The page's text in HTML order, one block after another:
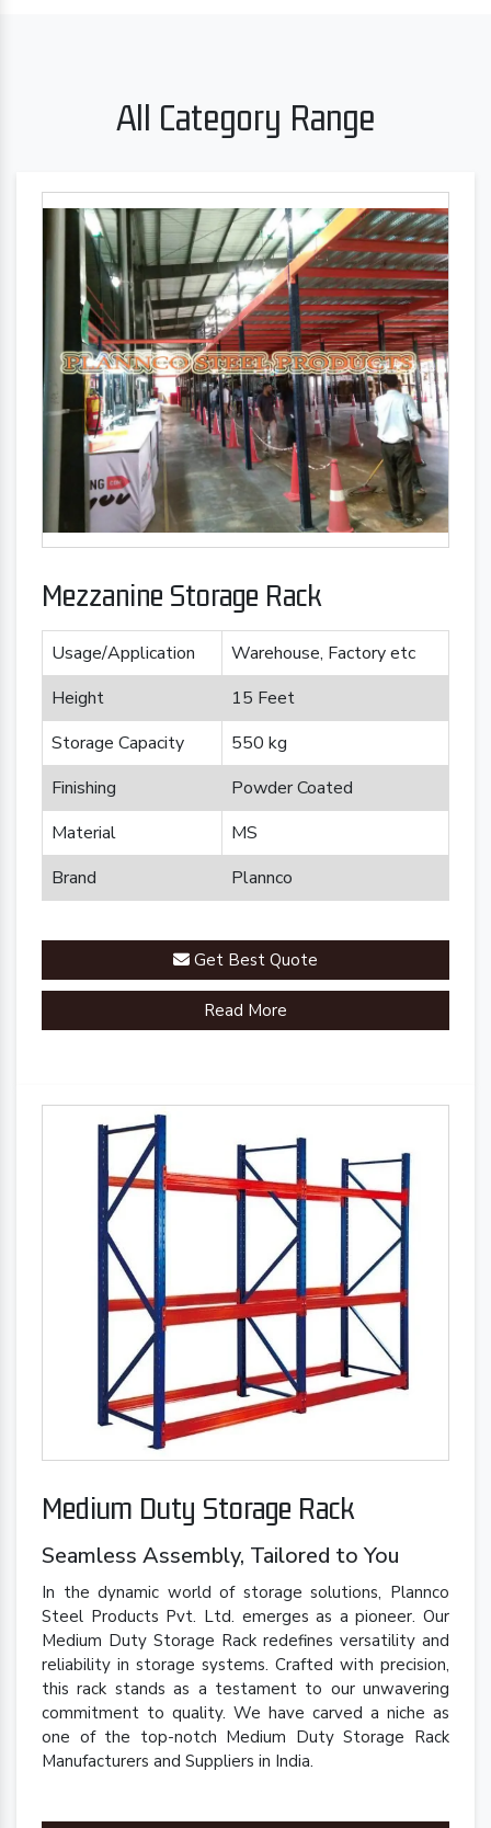
All Category Range
Mezzanine Storage Rack
Usage/Application
Warehouse, Factory etc
Height
15 Feet
Storage Capacity
550 kg
Finishing
Powder Coated
Material
MS
Brand
Plannco
Get Best Quote
Read More
Medium Duty Storage Rack
Seamless Assembly, Tailored to You
In the dynamic world of storage solutions, Plannco
Steel Products Pvt. Ltd. emerges as a pioneer. Our
Medium Duty Storage Rack redefines versatility and
reliability in storage systems. Crafted with precision,
this rack stands as a testament to our unwavering
commitment to quality. We have carved a niche as
one of the top-notch Medium Duty Storage Rack
Manufacturers and Suppliers in India.